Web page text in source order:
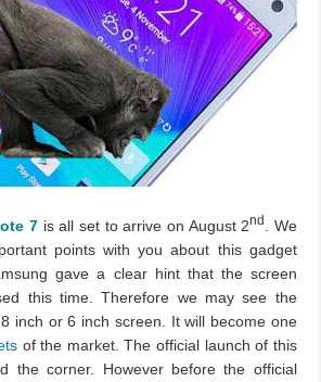
7 is all set to arrive on August 2nd
. We
points with you about this gadget
gave a clear hint that the screen
this time. Therefore we may see the
inch or 6 inch screen. It will become one
of the market. The official launch of this
the corner. However before the official